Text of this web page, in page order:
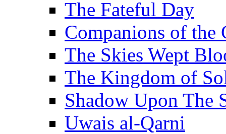
The Fateful Day
Companions of the
The Skies Wept
The Kingdom of
Shadow Upon The
Uwais al-Qarni